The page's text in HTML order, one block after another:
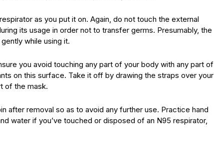
as you put it on. Again, do not touch the external
its usage in order not to transfer germs. Presumably, the
while using it.
you avoid touching any part of your body with any part of
on this surface. Take it off by drawing the straps over your
of the mask.
after removal so as to avoid any further use. Practice hand
water if you’ve touched or disposed of an N95 respirator,